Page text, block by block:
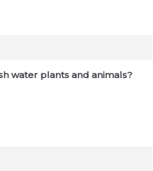
water plants and animals?